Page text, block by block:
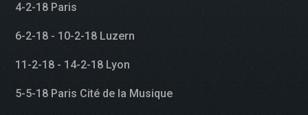
4-2-18 Paris
6-2-18 - 10-2-18 Luzern
11-2-18 - 14-2-18 Lyon
5-5-18 Paris Cité de la Musique